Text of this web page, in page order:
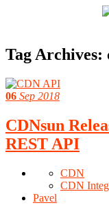
Tag Archives:
06 Sep 2018
CDNsun
REST API
CDN
CDN
Pavel